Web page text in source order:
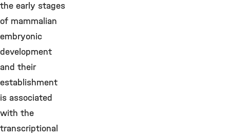
the early stages
of mammalian
embryonic
development
and their
establishment
is associated
with the
transcriptional